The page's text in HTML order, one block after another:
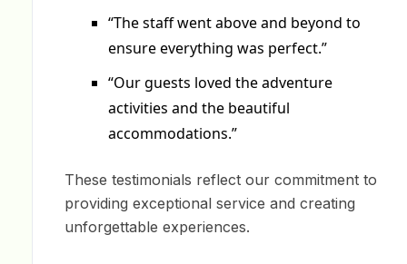
“The staff went above and beyond to
ensure everything was perfect.”
“Our guests loved the adventure
activities and the beautiful
accommodations.”
These testimonials reflect our commitment to
providing exceptional service and creating
unforgettable experiences.